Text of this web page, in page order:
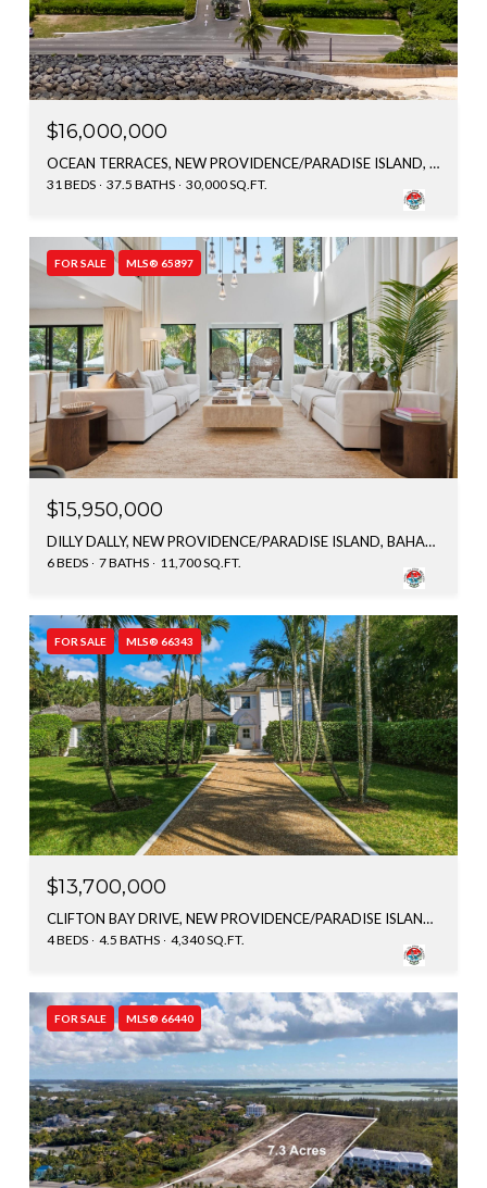
$16,000,000
OCEAN TERRACES, NEW PROVIDENCE/PARADISE ISLAND, BAHAMAS
31 BEDS 37.5 BATHS 30,000 SQ.FT.
FOR SALE MLS® 65897
$15,950,000
DILLY DALLY, NEW PROVIDENCE/PARADISE ISLAND, BAHAMAS
6 BEDS 7 BATHS 11,700 SQ.FT.
FOR SALE MLS® 66343
$13,700,000
CLIFTON BAY DRIVE, NEW PROVIDENCE/PARADISE ISLAND, BAHAMAS
4 BEDS 4.5 BATHS 4,340 SQ.FT.
FOR SALE MLS® 66440